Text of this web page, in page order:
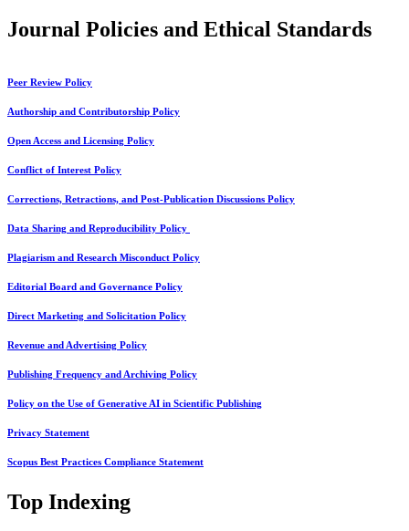
Journal Policies and Ethical Standards
Peer Review Policy
Authorship and Contributorship Policy
Open Access and Licensing Policy
Conflict of Interest Policy
Corrections, Retractions, and Post-Publication Discussions Policy
Data Sharing and Reproducibility Policy
Plagiarism and Research Misconduct Policy
Editorial Board and Governance Policy
Direct Marketing and Solicitation Policy
Revenue and Advertising Policy
Publishing Frequency and Archiving Policy
Policy on the Use of Generative AI in Scientific Publishing
Privacy Statement
Scopus Best Practices Compliance Statement
Top Indexing